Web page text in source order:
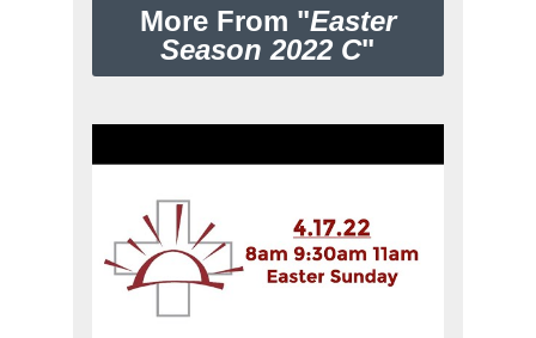
More From "Easter
Season 2022 C"